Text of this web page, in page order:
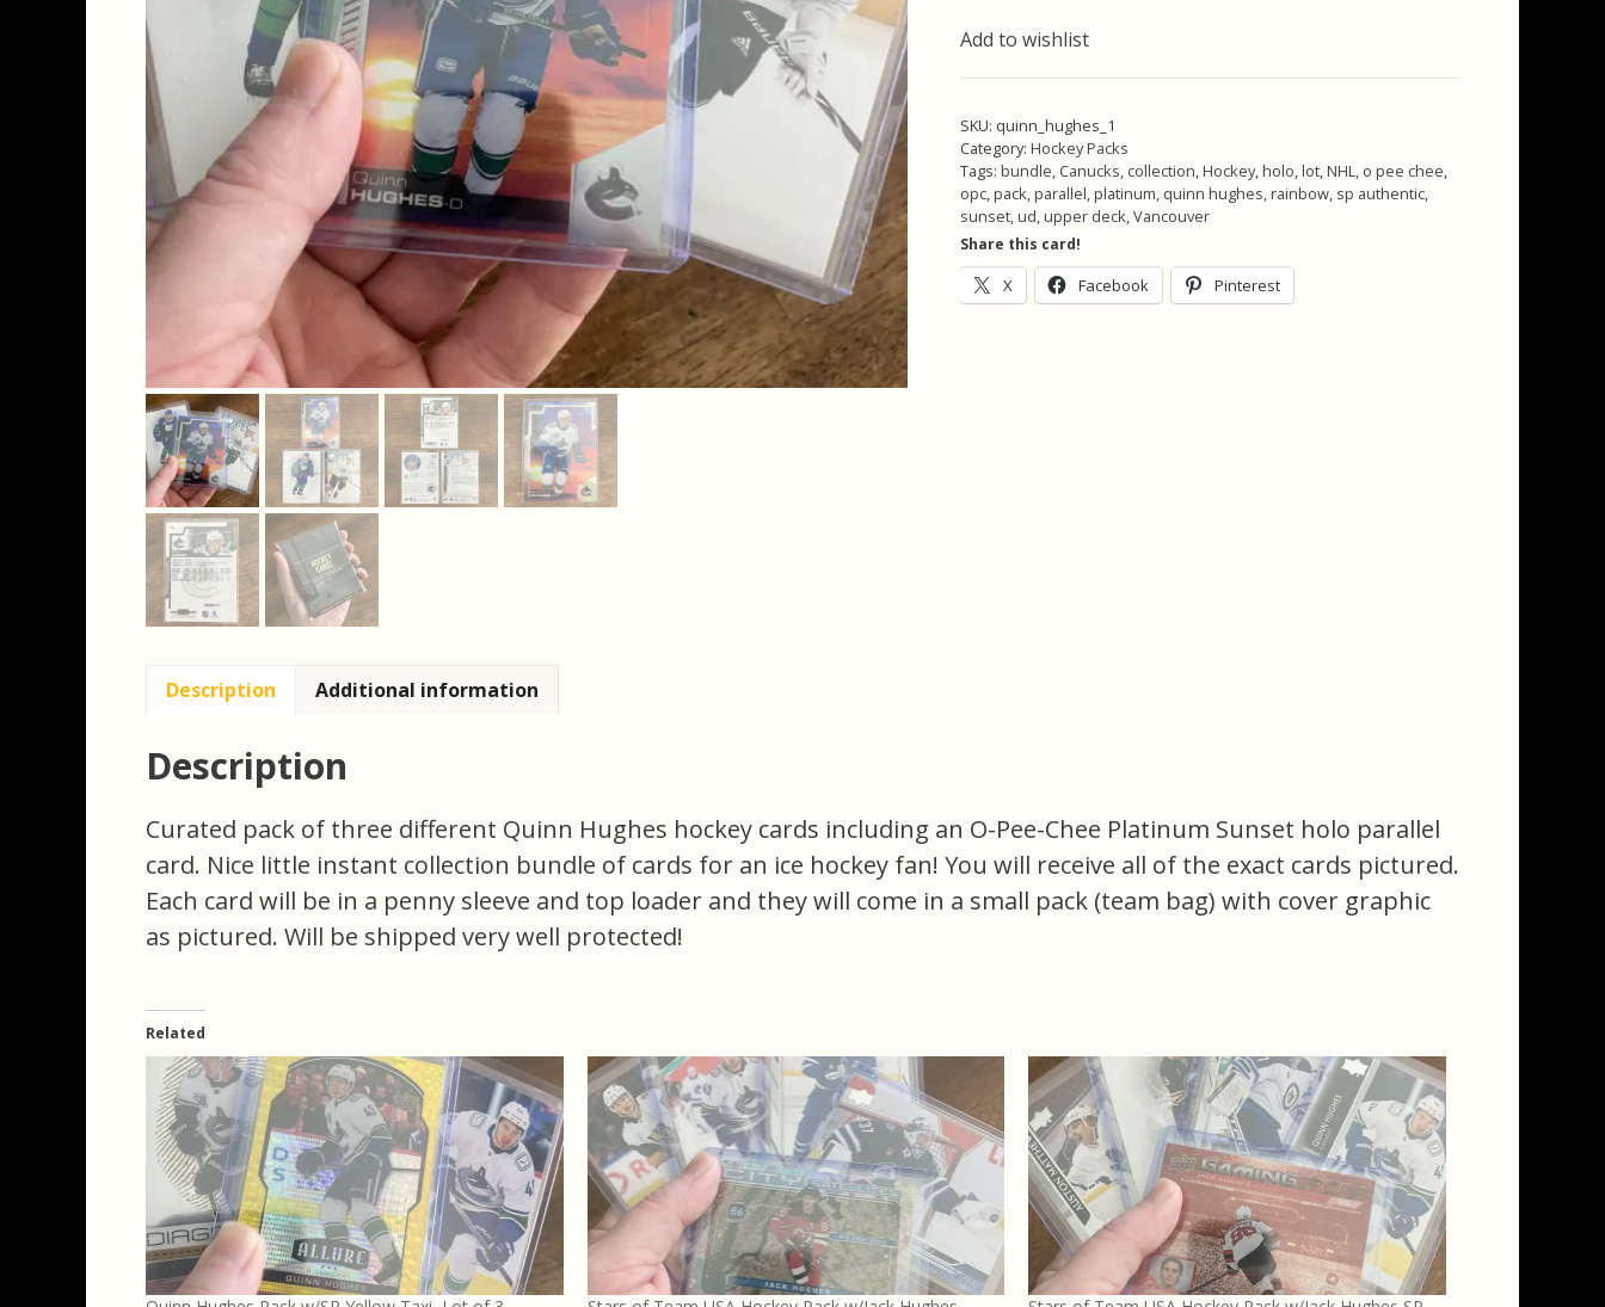
w/Sunset
of
3
Hockey
Cards
(inv1)
quantity
Add to wishlist
SKU: quinn_hughes_1
Category: Hockey Packs
Tags: bundle, Canucks, collection,Hockey,holo,lot,NHL, o pee chee,
opc,pack,parallel,platinum, quinn hughes,rainbow, sp authentic,
sunset,ud,upper deck,Vancouver
Share this card!
X Facebook Pinterest
Description Additional information
Description
Curated pack of three different Quinn Hughes hockey cards including an O-Pee-Chee Platinum Sunset holo parallel
card. Nice little instant collection bundle of cards for an ice hockey fan! You will receive all of the exact cards pictured.
Each card will be in a penny sleeve and top loader and they will come in a small pack (team bag) with cover graphic
as pictured. Will be shipped very well protected!
Related